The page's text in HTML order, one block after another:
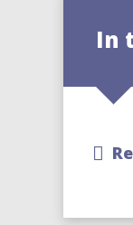
In